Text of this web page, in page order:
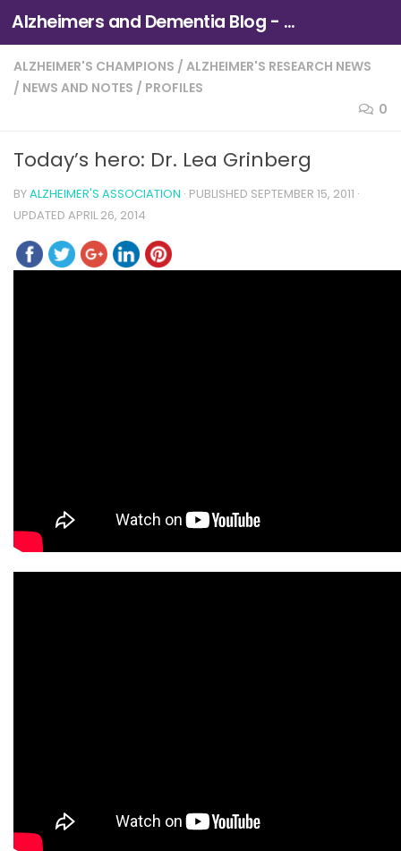
Skip to content Alzheimers and Dementia Blog - Alzheimers Association of Northern California and Northern Nevada
ALZHEIMER'S CHAMPIONS / ALZHEIMER'S RESEARCH NEWS
/ NEWS AND NOTES / PROFILES
0
Today’s hero: Dr. Lea Grinberg
BYALZHEIMER'S ASSOCIATION · PUBLISHED SEPTEMBER 15, 2011 ·
UPDATED APRIL 26, 2014